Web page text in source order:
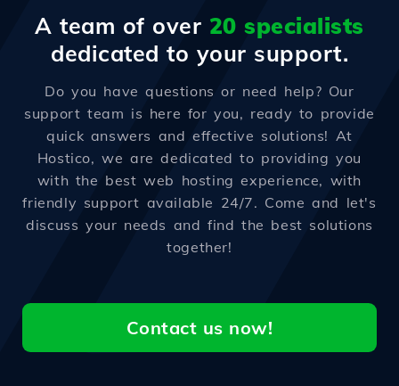
A team of over 20 specialists
dedicated to your support.
Do you have questions or need help? Our
support team is here for you, ready to provide
quick answers and effective solutions! At
Hostico, we are dedicated to providing you
with the best web hosting experience, with
friendly support available 24/7. Come and let's
discuss your needs and find the best solutions
together!
Contact us now!